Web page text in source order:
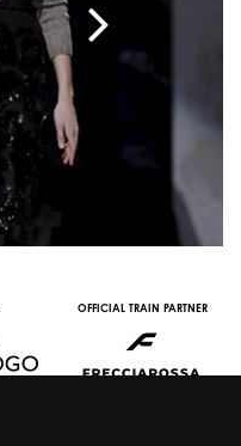
OFFICIAL TRAIN PARTNER